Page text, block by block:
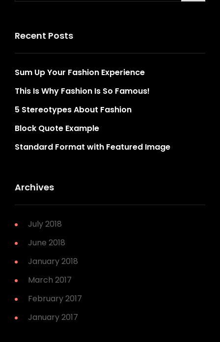
Recent Posts
Sum Up Your Fashion Experience
This Is Why Fashion Is So Famous!
5 Stereotypes About Fashion
Block Quote Example
Standard Format with Featured Image
Archives
July 2018
June 2018
January 2018
March 2017
February 2017
January 2017